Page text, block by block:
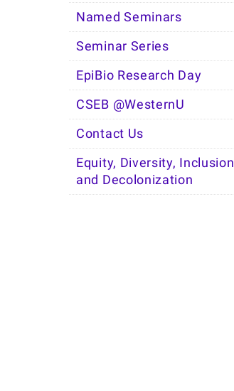
Named Seminars
Seminar Series
EpiBio Research Day
CSEB @WesternU
Contact Us
Equity, Diversity, Inclusion
and Decolonization